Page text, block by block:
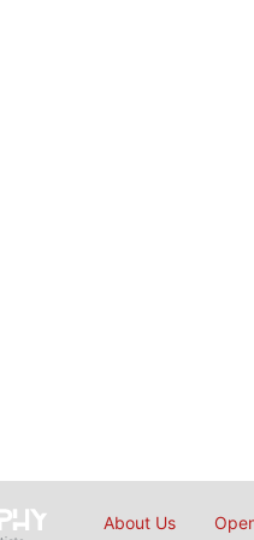
About Us